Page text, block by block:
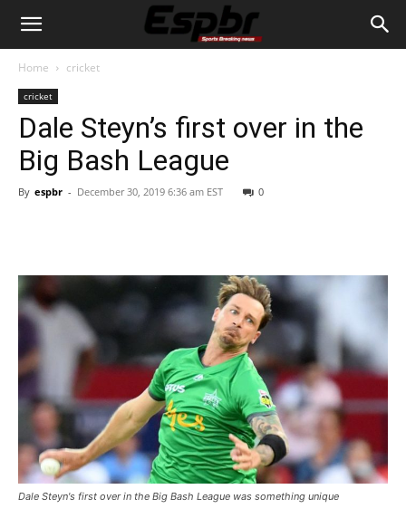
Home cricket
cricket
Dale Steyn’s first over in the
Big Bash League
By espbr - December 30, 2019 6:36 am EST 0
Dale Steyn's first over in the Big Bash League was something unique